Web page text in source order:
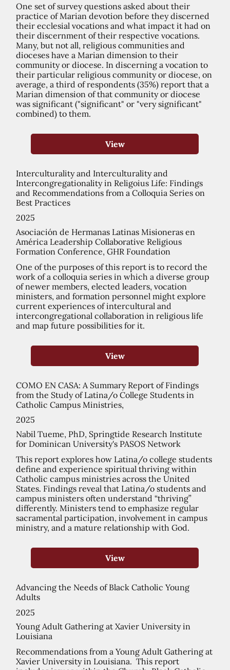
One set of survey questions asked about their
practice of Marian devotion before they discerned
their ecclesial vocations and what impact it had on
their discernment of their respective vocations.
Many, but not all, religious communities and
dioceses have a Marian dimension to their
community or diocese. In discerning a vocation to
their particular religious community or diocese, on
average, a third of respondents (35%) report that a
Marian dimension of that community or diocese
was significant ("significant" or "very significant"
combined) to them.
View
Interculturality and Interculturality and
Intercongregationality in Religoius Life: Findings
and Recommendations from a Colloquia Series on
Best Practices
2025
Asociación de Hermanas Latinas Misioneras en
América Leadership Collaborative Religious
Formation Conference, GHR Foundation
One of the purposes of this report is to record the
work of a colloquia series in which a diverse group
of newer members, elected leaders, vocation
ministers, and formation personnel might explore
current experiences of intercultural and
intercongregational collaboration in religious life
and map future possibilities for it.
View
COMO EN CASA: A Summary Report of Findings
from the Study of Latina/o College Students in
Catholic Campus Ministries,
2025
Nabil Tueme, PhD, Springtide Research Institute
for Dominican University's PASOS Network
This report explores how Latina/o college students
define and experience spiritual thriving within
Catholic campus ministries across the United
States. Findings reveal that Latina/o students and
campus ministers often understand “thriving”
differently. Ministers tend to emphasize regular
sacramental participation, involvement in campus
ministry, and a mature relationship with God.
View
Advancing the Needs of Black Catholic Young
Adults
2025
Young Adult Gathering at Xavier University in
Louisiana
Recommendations from a Young Adult Gathering at
Xavier University in Louisiana. This report